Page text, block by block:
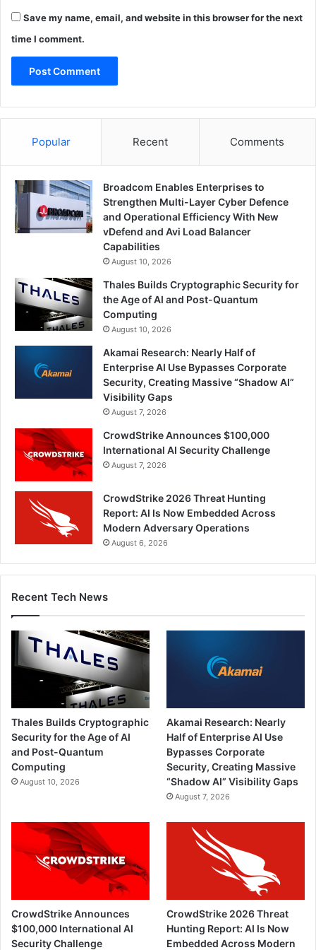
Save my name, email, and website in this browser for the next
time I comment.
Popular Recent Comments
Broadcom Enables Enterprises to
Strengthen Multi-Layer Cyber Defence
and Operational Efficiency With New
vDefend and Avi Load Balancer
Capabilities
August 10, 2026
Thales Builds Cryptographic Security for
the Age of AI and Post-Quantum
Computing
August 10, 2026
Akamai Research: Nearly Half of
Enterprise AI Use Bypasses Corporate
Security, Creating Massive “Shadow AI”
Visibility Gaps
August 7, 2026
CrowdStrike Announces $100,000
International AI Security Challenge
August 7, 2026
CrowdStrike 2026 Threat Hunting
Report: AI Is Now Embedded Across
Modern Adversary Operations
August 6, 2026
Recent Tech News
Thales Builds Cryptographic
Security for the Age of AI
and Post-Quantum
Computing
August 10, 2026
Akamai Research: Nearly
Half of Enterprise AI Use
Bypasses Corporate
Security, Creating Massive
“Shadow AI” Visibility Gaps
August 7, 2026
CrowdStrike Announces
$100,000 International AI
Security Challenge
CrowdStrike 2026 Threat
Hunting Report: AI Is Now
Embedded Across Modern